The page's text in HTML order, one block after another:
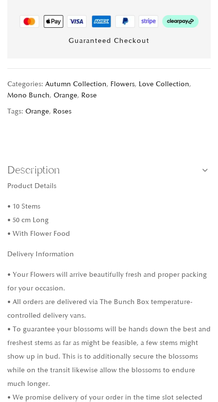
Guaranteed Checkout
Categories: Autumn Collection, Flowers, Love Collection,
Mono Bunch, Orange, Rose
Tags: Orange, Roses
Description
Product Details
• 10 Stems
• 50 cm Long
• With Flower Food
Delivery Information
• Your Flowers will arrive beautifully fresh and proper packing
for your occasion.
• All orders are delivered via The Bunch Box temperature-
controlled delivery vans.
• To guarantee your blossoms will be hands down the best and
freshest stems as far as might be feasible, a few stems might
show up in bud. This is to additionally secure the blossoms
while on the transit likewise allow the blossoms to endure
much longer.
• We promise delivery of your order in the time slot selected